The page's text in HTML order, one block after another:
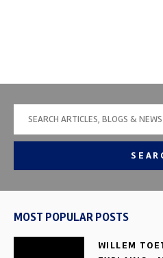
MOST POPULAR POSTS
WILLEM